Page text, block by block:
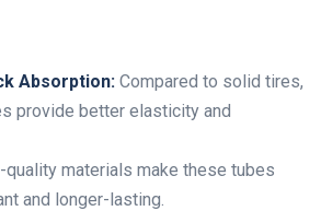
Absorption: Compared to solid tires,
provide better elasticity and
quality materials make these tubes
and longer-lasting.